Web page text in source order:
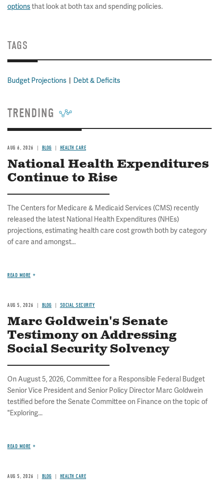
optionsthat look at both tax and spending policies.
TAGS
Budget Projections Debt & Deficits
TRENDING
AUG 6, 2026 BLOG HEALTH CARE
National Health Expenditures
Continue to Rise
The Centers for Medicare & Medicaid Services (CMS) recently
released the latest National Health Expenditures (NHEs)
projections, estimating health care cost growth both by category
of care and amongst...
READ MORE
AUG 5, 2026 BLOG SOCIAL SECURITY
Marc Goldwein's Senate
Testimony on Addressing
Social Security Solvency
On August 5, 2026, Committee for a Responsible Federal Budget
Senior Vice President and Senior Policy Director Marc Goldwein
testified before the Senate Committee on Finance on the topic of
"Exploring...
READ MORE
AUG 5, 2026 BLOG HEALTH CARE